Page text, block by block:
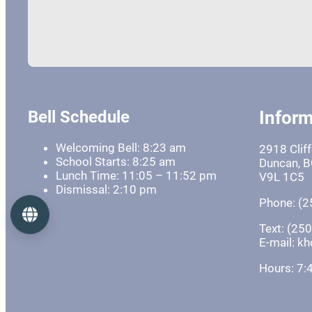
Bell Schedule
Welcoming Bell: 8:23 am
School Starts: 8:25 am
Lunch Time: 11:05 – 11:52 pm
Dismissal: 2:10 pm
2918
Duncan,
V9L 1C5
Phone:
Text:
E-mail:
Hours:
Language